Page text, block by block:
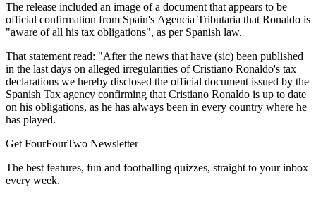
The release included an image of a document that appears to be
official confirmation from Spain's Agencia Tributaria that Ronaldo is
"aware of all his tax obligations", as per Spanish law.
That statement read: "After the news that have (sic) been published
in the last days on alleged irregularities of Cristiano Ronaldo's tax
declarations we hereby disclosed the official document issued by the
Spanish Tax agency confirming that Cristiano Ronaldo is up to date
on his obligations, as he has always been in every country where he
has played.
Get FourFourTwo Newsletter
The best features, fun and footballing quizzes, straight to your inbox
every week.